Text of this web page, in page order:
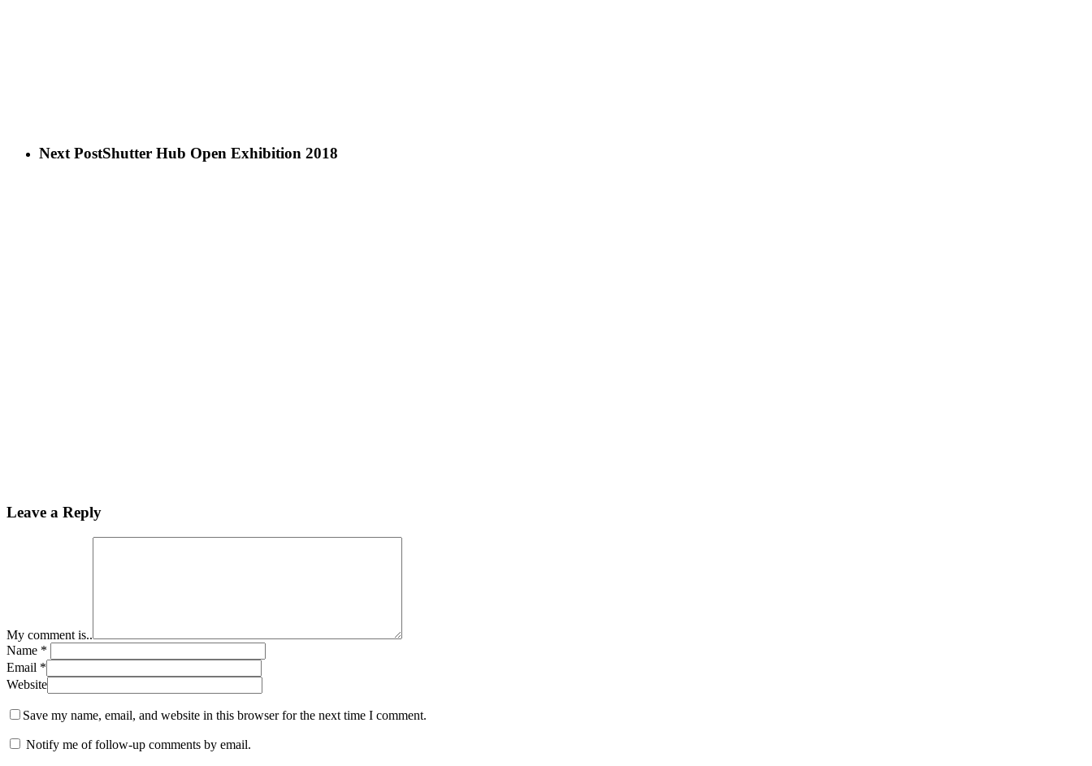
Next PostShutter Hub Open Exhibition 2018
Leave a Reply
My comment is..
Name *
Email *
Website
Save my name, email, and website in this browser for the next time I comment.
Notify me of follow-up comments by email.